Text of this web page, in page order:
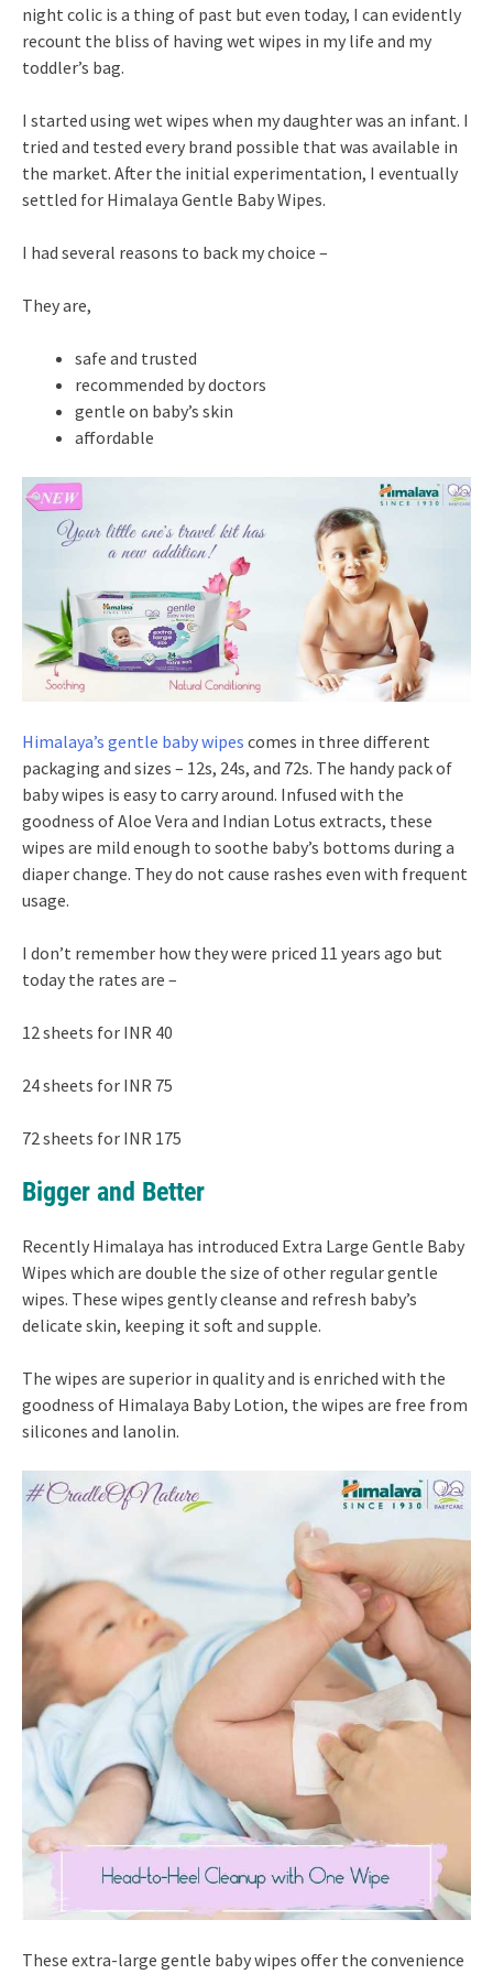
night colic is a thing of past but even today, I can evidently
recount the bliss of having wet wipes in my life and my
toddler’s bag.
I started using wet wipes when my daughter was an infant. I
tried and tested every brand possible that was available in
the market. After the initial experimentation, I eventually
settled for Himalaya Gentle Baby Wipes.
I had several reasons to back my choice –
They are,
safe and trusted
recommended by doctors
gentle on baby’s skin
affordable
Himalaya’s gentle baby wipes comes in three different
packaging and sizes – 12s, 24s, and 72s. The handy pack of
baby wipes is easy to carry around. Infused with the
goodness of Aloe Vera and Indian Lotus extracts, these
wipes are mild enough to soothe baby’s bottoms during a
diaper change. They do not cause rashes even with frequent
usage.
I don’t remember how they were priced 11 years ago but
today the rates are –
12 sheets for INR 40
24 sheets for INR 75
72 sheets for INR 175
Bigger and Better
Recently Himalaya has introduced Extra Large Gentle Baby
Wipes which are double the size of other regular gentle
wipes. These wipes gently cleanse and refresh baby’s
delicate skin, keeping it soft and supple.
The wipes are superior in quality and is enriched with the
goodness of Himalaya Baby Lotion, the wipes are free from
silicones and lanolin.
These extra-large gentle baby wipes offer the convenience